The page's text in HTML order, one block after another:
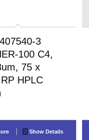
3
100 C4,
75 x
HPLC
Show Details